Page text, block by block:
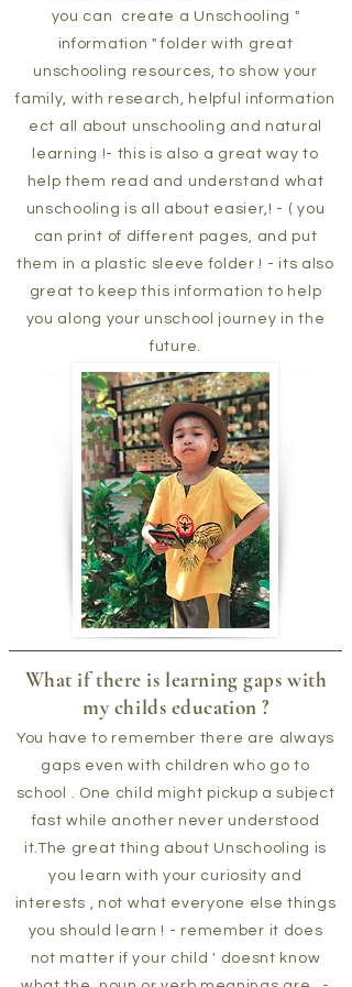
you can create a Unschooling "
information " folder with great
unschooling resources, to show your
family, with research, helpful information
ect all about unschooling and natural
learning !- this is also a great way to
help them read and understand what
unschooling is all about easier,! - ( you
can print of different pages, and put
them in a plastic sleeve folder ! - its also
great to keep this information to help
you along your unschool journey in the
future.
What if there is learning gaps with
my childs education ?
You have to remember there are always
gaps even with children who go to
school . One child might pickup a subject
fast while another never understood
it.The great thing about Unschooling is
you learn with your curiosity and
interests , not what everyone else things
you should learn ! - remember it does
not matter if your child ' doesnt know